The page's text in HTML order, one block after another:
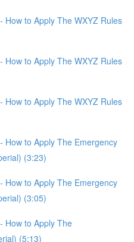
How to Apply The WXYZ Rules
How to Apply The WXYZ Rules
How to Apply The WXYZ Rules
How to Apply The Emergency
(3:23)
How to Apply The Emergency
(3:05)
How to Apply The
(5:13)